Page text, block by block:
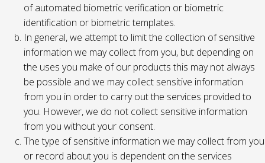
of automated biometric verification or biometric
identification or biometric templates.
In general, we attempt to limit the collection of sensitive
information we may collect from you, but depending on
the uses you make of our products this may not always
be possible and we may collect sensitive information
from you in order to carry out the services provided to
you. However, we do not collect sensitive information
from you without your consent.
The type of sensitive information we may collect from you
or record about you is dependent on the services